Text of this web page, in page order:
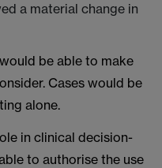
a material change in
be able to make
Cases would be
alone.
in clinical decision-
to authorise the use